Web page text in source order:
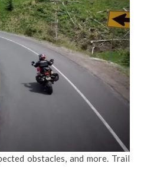
obstacles, and more. Trail